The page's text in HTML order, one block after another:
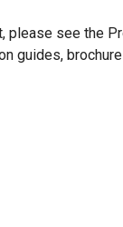
please see the
guides,